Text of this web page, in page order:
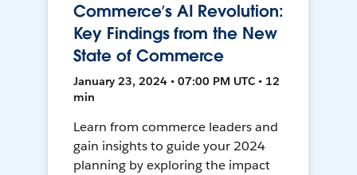
Commerce’s AI Revolution:
Key Findings from the New
State of Commerce
January 23, 2024 • 07:00 PM UTC • 12
min
Learn from commerce leaders and
gain insights to guide your 2024
planning by exploring the impact